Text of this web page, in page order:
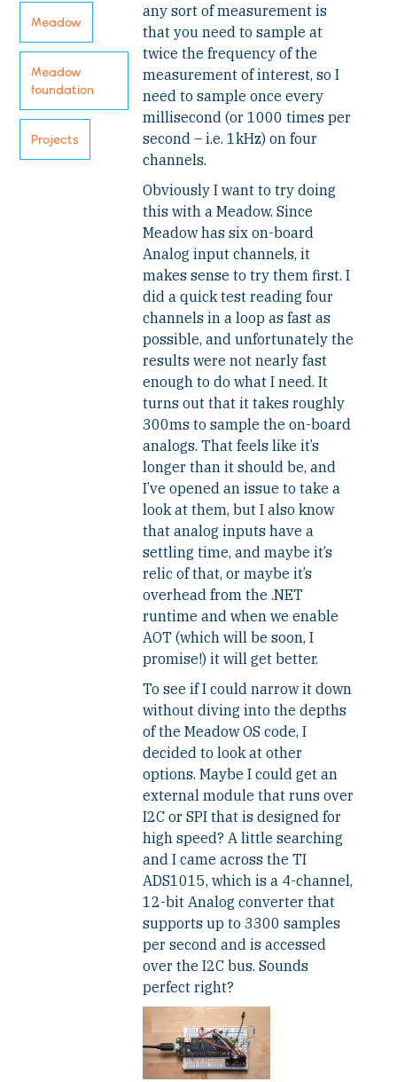
Meadow
Meadow
foundation
Projects
any sort of measurement is
that you need to sample at
twice the frequency of the
measurement of interest, so I
need to sample once every
millisecond (or 1000 times per
second – i.e. 1kHz) on four
channels.
Obviously I want to try doing
this with a Meadow. Since
Meadow has six on-board
Analog input channels, it
makes sense to try them first. I
did a quick test reading four
channels in a loop as fast as
possible, and unfortunately the
results were not nearly fast
enough to do what I need. It
turns out that it takes roughly
300ms to sample the on-board
analogs. That feels like it’s
longer than it should be, and
I’ve opened an issue to take a
look at them, but I also know
that analog inputs have a
settling time, and maybe it’s
relic of that, or maybe it’s
overhead from the .NET
runtime and when we enable
AOT (which will be soon, I
promise!) it will get better.
To see if I could narrow it down
without diving into the depths
of the Meadow OS code, I
decided to look at other
options. Maybe I could get an
external module that runs over
I2C or SPI that is designed for
high speed? A little searching
and I came across the TI
ADS1015, which is a 4-channel,
12-bit Analog converter that
supports up to 3300 samples
per second and is accessed
over the I2C bus. Sounds
perfect right?